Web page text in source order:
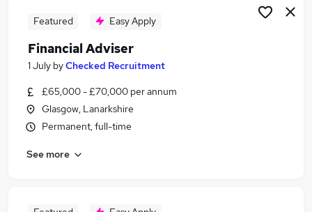
Featured Easy Apply
Financial Adviser
1 July byChecked Recruitment
£65,000 - £70,000 per annum
Glasgow, Lanarkshire
Permanent, full-time
See more